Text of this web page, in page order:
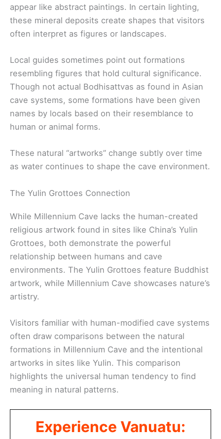
appear like abstract paintings. In certain lighting,
these mineral deposits create shapes that visitors
often interpret as figures or landscapes.
Local guides sometimes point out formations
resembling figures that hold cultural significance.
Though not actual Bodhisattvas as found in Asian
cave systems, some formations have been given
names by locals based on their resemblance to
human or animal forms.
These natural “artworks” change subtly over time
as water continues to shape the cave environment.
The Yulin Grottoes Connection
While Millennium Cave lacks the human-created
religious artwork found in sites like China’s Yulin
Grottoes, both demonstrate the powerful
relationship between humans and cave
environments. The Yulin Grottoes feature Buddhist
artwork, while Millennium Cave showcases nature’s
artistry.
Visitors familiar with human-modified cave systems
often draw comparisons between the natural
formations in Millennium Cave and the intentional
artworks in sites like Yulin. This comparison
highlights the universal human tendency to find
meaning in natural patterns.
Experience Vanuatu: